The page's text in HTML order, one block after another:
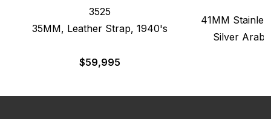
3525
35MM, Leather Strap, 1940's
$59,995
41MM
Silver